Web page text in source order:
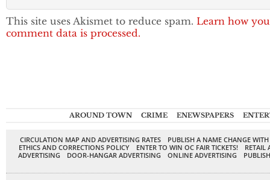
This site uses Akismet to reduce spam. Learn how
comment data is processed.
AROUND TOWN CRIME ENEWSPAPERS
CIRCULATION MAP AND ADVERTISING RATES
PUBLISH A NAME CHANGE
ETHICS AND CORRECTIONS POLICY
ENTER TO WIN OC FAIR TICKETS!
RETAIL
ADVERTISING
DOOR-HANGAR ADVERTISING ONLINE ADVERTISING